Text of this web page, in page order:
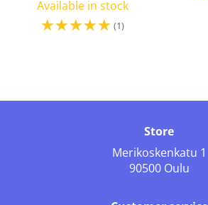
Available in stock
☆☆☆☆☆ (1)
Store
Merikoskenkatu 1
90500 Oulu